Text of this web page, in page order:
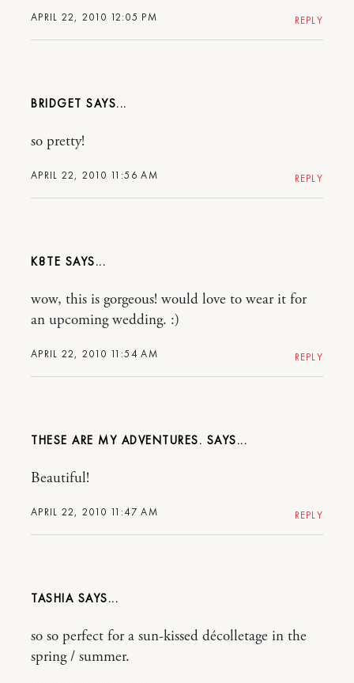
APRIL 22, 2010 12:05 PM REPLY
BRIDGET
APRIL 22, 2010 11:56 AM
so pretty!
REPLY
K8TE
APRIL 22, 2010 11:54 AM
wow, this is gorgeous! would love to wear it for
an upcoming wedding. :)
REPLY
THESE ARE MY ADVENTURES.
APRIL 22, 2010 11:47 AM
Beautiful!
REPLY
TASHIA
so so perfect for a sun-kissed décolletage in the
spring / summer.